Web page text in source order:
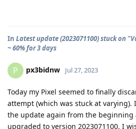
In Latest update (2023071100) stuck on
~ 60% for 3 days
P px3bidnw Jul 27, 2023
Today my Pixel seemed to finally
attempt (which was stuck at varying).
the update again from the beginning
upgraded to version 2023071100. I